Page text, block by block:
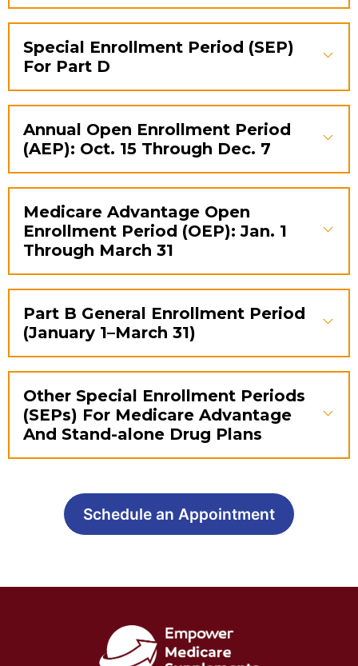
Special Enrollment Period (SEP)
For Part D
Annual Open Enrollment Period
(AEP): Oct. 15 Through Dec. 7
Medicare Advantage Open
Enrollment Period (OEP): Jan. 1
Through March 31
Part B General Enrollment Period
(January 1–March 31)
Other Special Enrollment Periods
(SEPs) For Medicare Advantage
And Stand-alone Drug Plans
Schedule an Appointment